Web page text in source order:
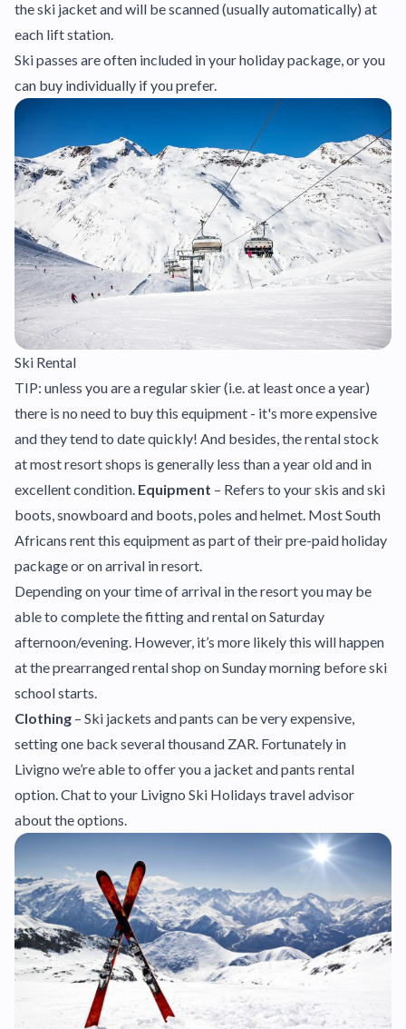
the ski jacket and will be scanned (usually automatically) at
each lift station.
Ski passes are often included in your holiday package, or you
can buy individually if you prefer.
Ski Rental
TIP: unless you are a regular skier (i.e. at least once a year)
there is no need to buy this equipment - it's more expensive
and they tend to date quickly! And besides, the rental stock
at most resort shops is generally less than a year old and in
excellent condition. Equipment – Refers to your skis and ski
boots, snowboard and boots, poles and helmet. Most South
Africans rent this equipment as part of their pre-paid holiday
package or on arrival in resort.
Depending on your time of arrival in the resort you may be
able to complete the fitting and rental on Saturday
afternoon/evening. However, it’s more likely this will happen
at the prearranged rental shop on Sunday morning before ski
school starts.
Clothing – Ski jackets and pants can be very expensive,
setting one back several thousand ZAR. Fortunately in
Livigno we’re able to offer you a jacket and pants rental
option. Chat to your Livigno Ski Holidays travel advisor
about the options.